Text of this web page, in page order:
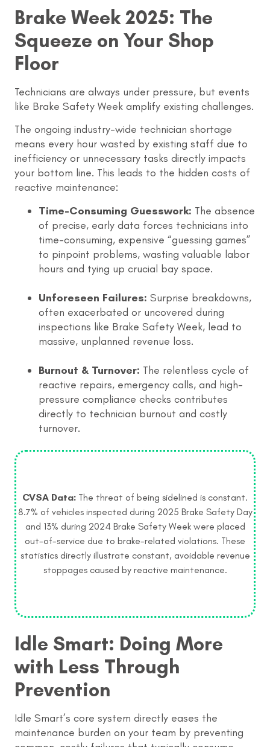
Brake Week 2025: The
Squeeze on Your Shop
Floor
Technicians are always under pressure, but events
like Brake Safety Week amplify existing challenges.
The ongoing industry-wide technician shortage
means every hour wasted by existing staff due to
inefficiency or unnecessary tasks directly impacts
your bottom line. This leads to the hidden costs of
reactive maintenance:
Time-Consuming Guesswork: The absence
of precise, early data forces technicians into
time-consuming, expensive “guessing games”
to pinpoint problems, wasting valuable labor
hours and tying up crucial bay space.
Unforeseen Failures: Surprise breakdowns,
often exacerbated or uncovered during
inspections like Brake Safety Week, lead to
massive, unplanned revenue loss.
Burnout & Turnover: The relentless cycle of
reactive repairs, emergency calls, and high-
pressure compliance checks contributes
directly to technician burnout and costly
turnover.
CVSA Data: The threat of being sidelined is constant.
8.7% of vehicles inspected during 2025 Brake Safety Day
and 13% during 2024 Brake Safety Week were placed
out-of-service due to brake-related violations. These
statistics directly illustrate constant, avoidable revenue
stoppages caused by reactive maintenance.
Idle Smart: Doing More
with Less Through
Prevention
Idle Smart’s core system directly eases the
maintenance burden on your team by preventing